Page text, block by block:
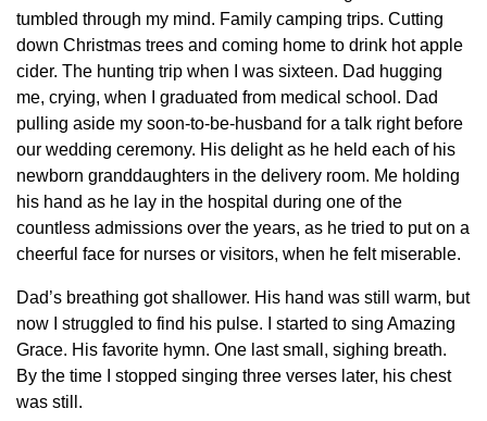
tumbled through my mind. Family camping trips. Cutting
down Christmas trees and coming home to drink hot apple
cider. The hunting trip when I was sixteen. Dad hugging
me, crying, when I graduated from medical school. Dad
pulling aside my soon-to-be-husband for a talk right before
our wedding ceremony. His delight as he held each of his
newborn granddaughters in the delivery room. Me holding
his hand as he lay in the hospital during one of the
countless admissions over the years, as he tried to put on a
cheerful face for nurses or visitors, when he felt miserable.
Dad’s breathing got shallower. His hand was still warm, but
now I struggled to find his pulse. I started to sing Amazing
Grace. His favorite hymn. One last small, sighing breath.
By the time I stopped singing three verses later, his chest
was still.